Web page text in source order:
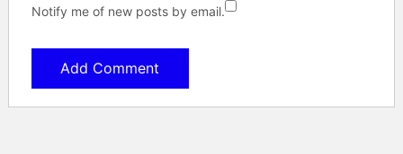
Notify me of new posts by email.